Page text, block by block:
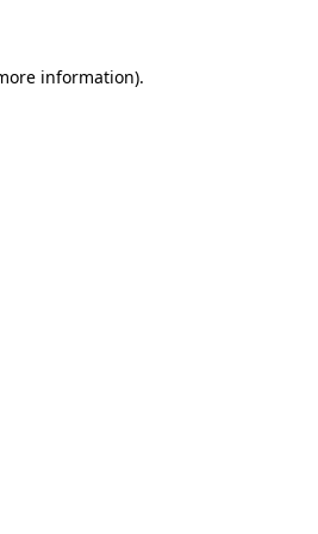
information).